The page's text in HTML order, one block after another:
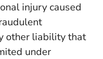
injury caused
other liability that
under